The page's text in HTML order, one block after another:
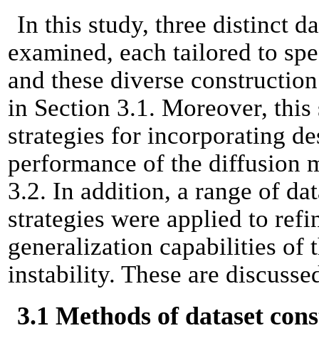
In this study, three distinct
examined, each tailored to
and these diverse
in Section 3.1. Moreover, this
strategies for incorporating
performance of the diffusion
3.2. In addition, a range of
strategies were applied to
generalization capabilities of
instability. These are
3.1 Methods of dataset